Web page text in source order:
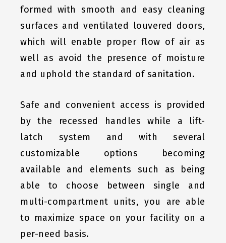
formed with smooth and easy cleaning
surfaces and ventilated louvered doors,
which will enable proper flow of air as
well as avoid the presence of moisture
and uphold the standard of sanitation.
Safe and convenient access is provided
by the recessed handles while a lift-
latch system and with several
customizable options becoming
available and elements such as being
able to choose between single and
multi-compartment units, you are able
to maximize space on your facility on a
per-need basis.